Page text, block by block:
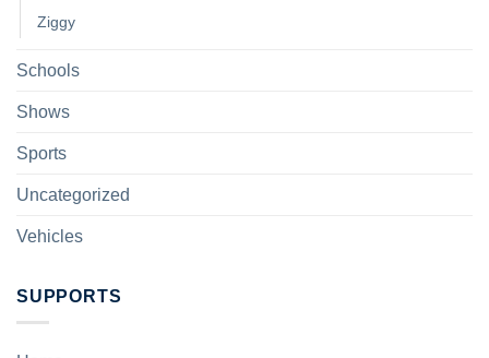
Ziggy
Schools
Shows
Sports
Uncategorized
Vehicles
SUPPORTS